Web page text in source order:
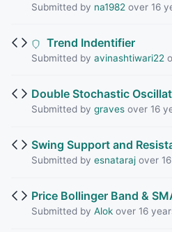
Submitted by na1982 over 16
Trend Indentifier
Submitted by avinashtiwari22
Double Stochastic
Submitted by gravesover 16
Swing Support and
Submitted by esnatarajover
Price Bollinger Band &
Submitted by Alokover 16